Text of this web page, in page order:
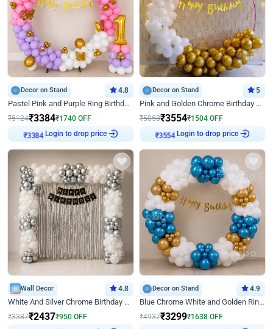
Decor on Stand 4.8
Pastel Pink and Purple Ring Birthday Decor
₹5124₹3384₹1740 OFF
₹3384
Login to drop price
Decor on Stand 5
Pink and Golden Chrome Birthday Ring Decor
₹5058₹3554₹1504 OFF
₹3554
Login to drop price
Wall Decor 4.8
White And Silver Chrome Birthday Decor
₹3387₹2437₹950 OFF
Decor on Stand 4.9
Blue Chrome White and Golden Ring Birthday Decor
₹4937₹3299₹1638 OFF